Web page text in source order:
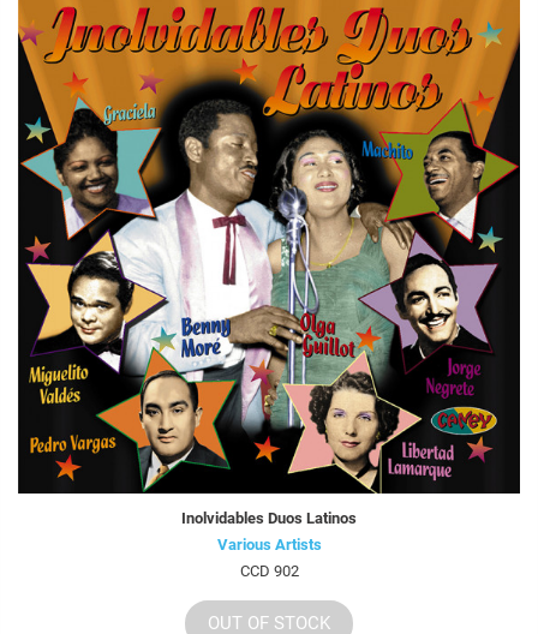
Inolvidables Duos Latinos
Various Artists
CCD 902
OUT OF STOCK